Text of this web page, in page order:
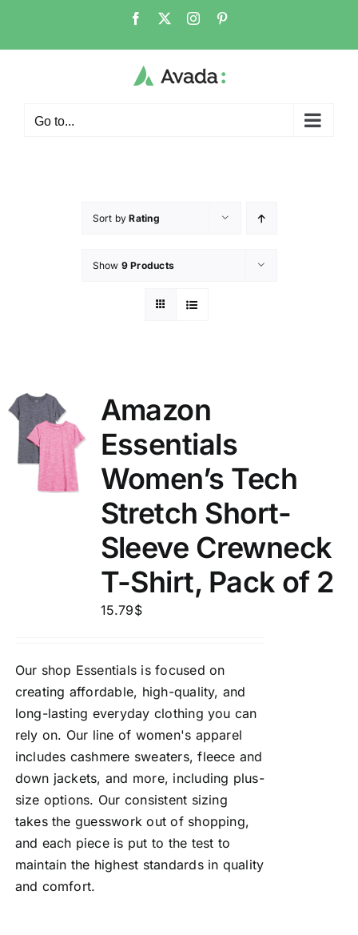
Go to...
Sort byRating
Show 9 Products
Amazon
Essentials
Women’s Tech
Stretch Short-
Sleeve Crewneck
T-Shirt, Pack of 2
15.79$
Our shop Essentials is focused on
creating affordable, high-quality, and
long-lasting everyday clothing you can
rely on. Our line of women's apparel
includes cashmere sweaters, fleece and
down jackets, and more, including plus-
size options. Our consistent sizing
takes the guesswork out of shopping,
and each piece is put to the test to
maintain the highest standards in quality
and comfort.